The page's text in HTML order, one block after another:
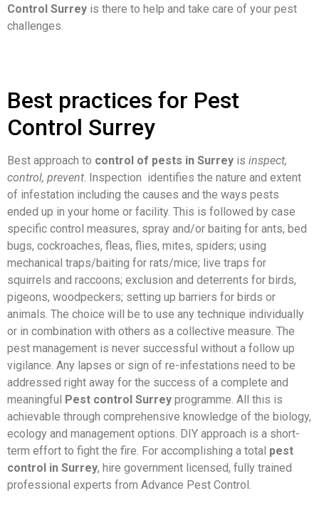
Control Surrey is there to help and take care of your pest
challenges.
Best practices for Pest
Control Surrey
Best approach to control of pests in Surrey is inspect,
control, prevent. Inspection identifies the nature and extent
of infestation including the causes and the ways pests
ended up in your home or facility. This is followed by case
specific control measures, spray and/or baiting for ants, bed
bugs, cockroaches, fleas, flies, mites, spiders; using
mechanical traps/baiting for rats/mice; live traps for
squirrels and raccoons; exclusion and deterrents for birds,
pigeons, woodpeckers; setting up barriers for birds or
animals. The choice will be to use any technique individually
or in combination with others as a collective measure. The
pest management is never successful without a follow up
vigilance. Any lapses or sign of re-infestations need to be
addressed right away for the success of a complete and
meaningful Pest control Surrey programme. All this is
achievable through comprehensive knowledge of the biology,
ecology and management options. DIY approach is a short-
term effort to fight the fire. For accomplishing a total pest
control in Surrey, hire government licensed, fully trained
professional experts from Advance Pest Control.